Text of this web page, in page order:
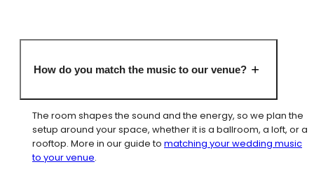
How do you match the music to our venue?
The room shapes the sound and the energy, so we plan the
setup around your space, whether it is a ballroom, a loft, or a
rooftop. More in our guide to matching your wedding music
to your venue.